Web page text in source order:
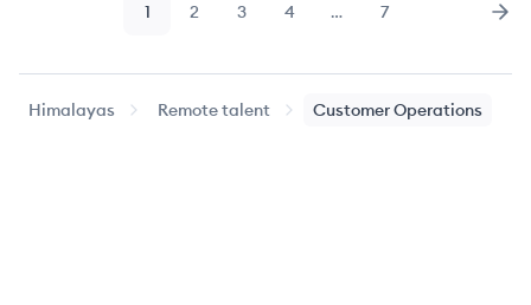
Page
1 Page
2 Page
3 Page
4 … Page
7
Himalayas Remote talent Customer Operations